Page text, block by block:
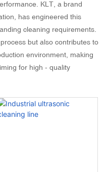
KLT, a brand
has engineered this
cleaning requirements.
but also contributes to
environment, making
for high - quality